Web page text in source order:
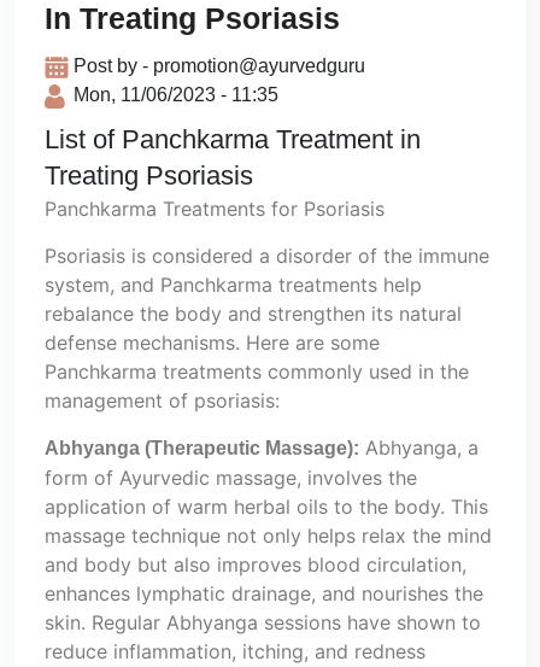
In Treating Psoriasis
Post by - promotion@ayurvedguru
Mon, 11/06/2023 - 11:35
List of Panchkarma Treatment in
Treating Psoriasis
Panchkarma Treatments for Psoriasis
Psoriasis is considered a disorder of the immune
system, and Panchkarma treatments help
rebalance the body and strengthen its natural
defense mechanisms. Here are some
Panchkarma treatments commonly used in the
management of psoriasis:
Abhyanga (Therapeutic Massage): Abhyanga, a
form of Ayurvedic massage, involves the
application of warm herbal oils to the body. This
massage technique not only helps relax the mind
and body but also improves blood circulation,
enhances lymphatic drainage, and nourishes the
skin. Regular Abhyanga sessions have shown to
reduce inflammation, itching, and redness